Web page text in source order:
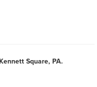
Square, PA.